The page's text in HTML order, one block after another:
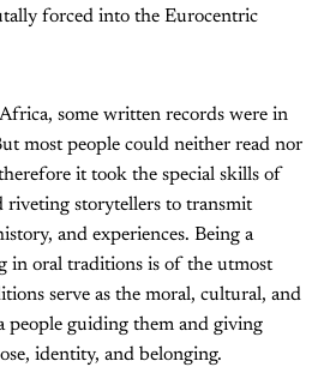
forced into the Eurocentric
some written records were in
most people could neither read nor
it took the special skills of
riveting storytellers to transmit
and experiences. Being a
in oral traditions is of the utmost
serve as the moral, cultural, and
people guiding them and giving
identity, and belonging.